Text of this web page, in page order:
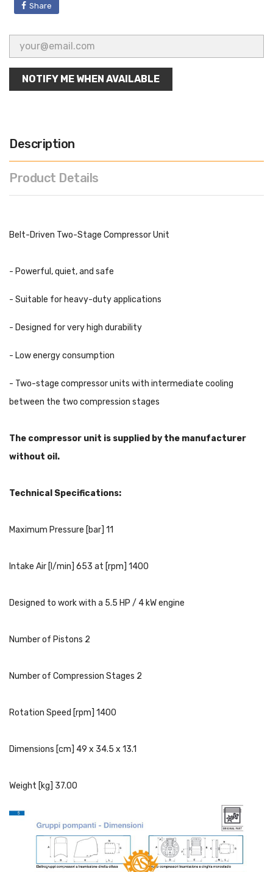
Share
NOTIFY ME WHEN AVAILABLE
Description
Product Details
Belt-Driven Two-Stage Compressor Unit
- Powerful, quiet, and safe
- Suitable for heavy-duty applications
- Designed for very high durability
- Low energy consumption
- Two-stage compressor units with intermediate cooling
between the two compression stages
The compressor unit is supplied by the manufacturer
without oil.
Technical Specifications:
Maximum Pressure [bar] 11
Intake Air [l/min] 653 at [rpm] 1400
Designed to work with a 5.5 HP / 4 kW engine
Number of Pistons 2
Number of Compression Stages 2
Rotation Speed [rpm] 1400
Dimensions [cm] 49 x 34.5 x 13.1
Weight [kg] 37.00